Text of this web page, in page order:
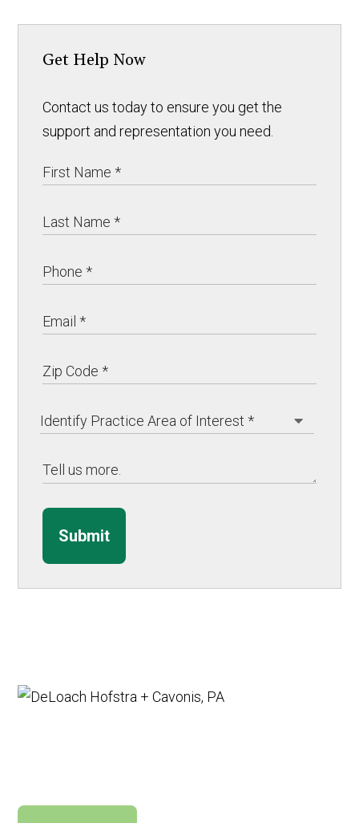
Get Help Now
Contact us today to ensure you get the
support and representation you need.
Submit